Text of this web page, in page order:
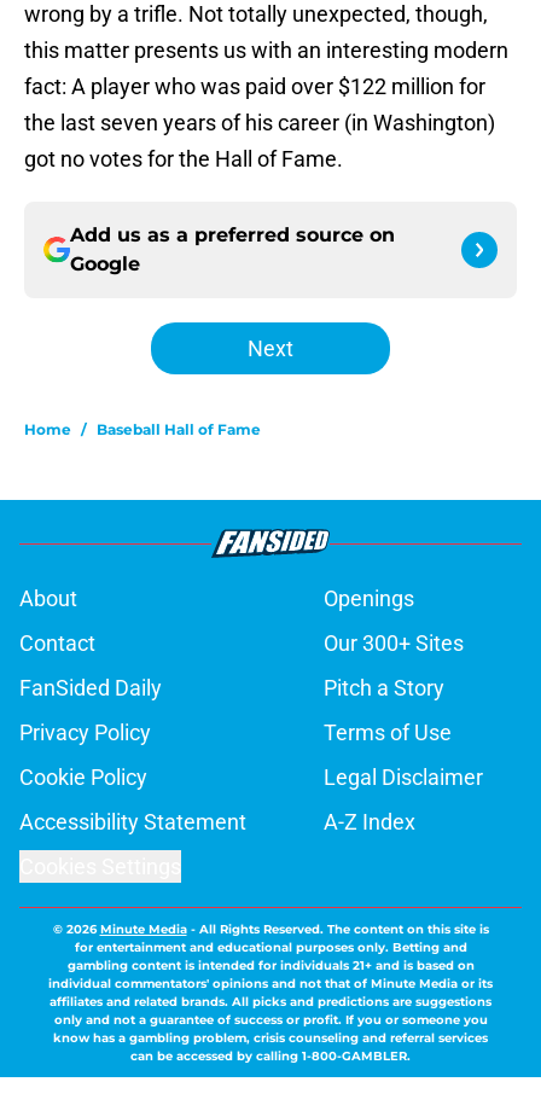
wrong by a trifle. Not totally unexpected, though,
this matter presents us with an interesting modern
fact: A player who was paid over $122 million for
the last seven years of his career (in Washington)
got no votes for the Hall of Fame.
Add us as a preferred source on
Google
Next
Home / Baseball Hall of Fame
About
Openings
Contact
Our 300+ Sites
FanSided Daily
Pitch a Story
Privacy Policy
Terms of Use
Cookie Policy
Legal Disclaimer
Accessibility Statement
A-Z Index
© 2026Minute Media- All Rights Reserved. The content on this site is
for entertainment and educational purposes only. Betting and
gambling content is intended for individuals 21+ and is based on
individual commentators' opinions and not that of Minute Media or its
affiliates and related brands. All picks and predictions are suggestions
only and not a guarantee of success or profit. If you or someone you
know has a gambling problem, crisis counseling and referral services
can be accessed by calling 1-800-GAMBLER.